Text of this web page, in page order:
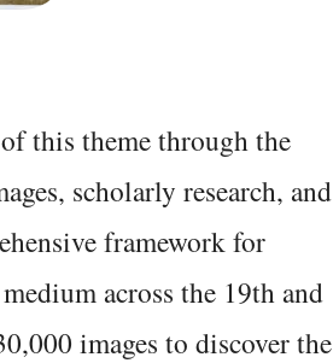
this theme through the
scholarly research, and
framework for
across the 19th and
images to discover the